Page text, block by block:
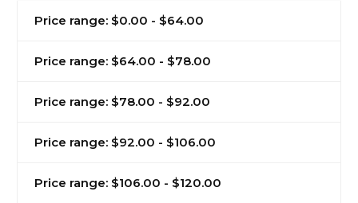
Price range: $0.00 - $64.00
Price range: $64.00 - $78.00
Price range: $78.00 - $92.00
Price range: $92.00 - $106.00
Price range: $106.00 - $120.00